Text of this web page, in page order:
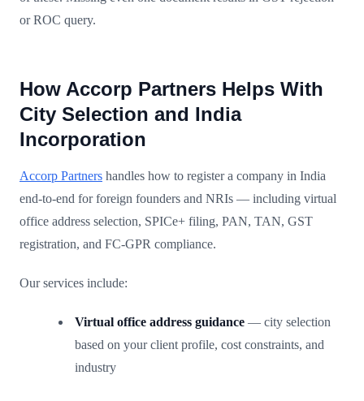
or ROC query.
How Accorp Partners Helps With
City Selection and India
Incorporation
Accorp Partners handles how to register a company in India
end-to-end for foreign founders and NRIs — including virtual
office address selection, SPICe+ filing, PAN, TAN, GST
registration, and FC-GPR compliance.
Our services include:
Virtual office address guidance — city selection
based on your client profile, cost constraints, and
industry